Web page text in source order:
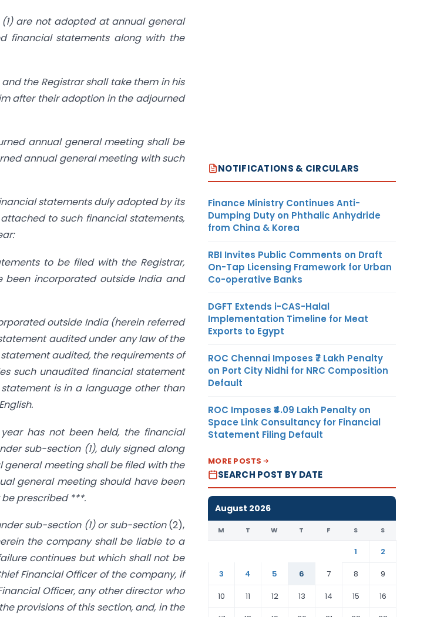
are not adopted at annual general
financial statements along with the
the Registrar shall take them in his
after their adoption in the adjourned
annual general meeting shall be
annual general meeting with such
statements duly adopted by its
to such financial statements,
to be filed with the Registrar,
incorporated outside India and
outside India (herein referred
audited under any law of the
audited, the requirements of
such unaudited financial statement
is in a language other than
has not been held, the financial
sub-section (1), duly signed along
meeting shall be filed with the
general meeting should have been
prescribed ***.
sub-section (1) or sub-section(2),
the company shall be liable to a
continues but which shall not be
Financial Officer of the company, if
Officer, any other director who
provisions of this section, and, in the
NOTIFICATIONS & CIRCULARS
Finance Ministry Continues Anti-
Dumping Duty on Phthalic Anhydride
from China & Korea
RBI Invites Public Comments on Draft
On-Tap Licensing Framework for Urban
Co-operative Banks
DGFT Extends i-CAS-Halal
Implementation Timeline for Meat
Exports to Egypt
ROC Chennai Imposes ₹7 Lakh Penalty
on Port City Nidhi for NRC Composition
Default
ROC Imposes ₹4.09 Lakh Penalty on
Space Link Consultancy for Financial
Statement Filing Default
MORE POSTS
SEARCH POST BY DATE
August 2026
M T W T F S S
1
2
3
4 5 6 7 8
9
10
11 12 13 14 15
16